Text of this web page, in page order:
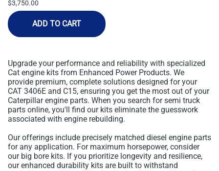
$3,750.00
ADD TO CART
Upgrade your performance and reliability with specialized
Cat engine kits from Enhanced Power Products. We
provide premium, complete solutions designed for your
CAT 3406E and C15, ensuring you get the most out of your
Caterpillar engine parts. When you search for semi truck
parts online, you'll find our kits eliminate the guesswork
associated with engine rebuilding.
Our offerings include precisely matched diesel engine parts
for any application. For maximum horsepower, consider
our big bore kits. If you prioritize longevity and resilience,
our enhanced durability kits are built to withstand